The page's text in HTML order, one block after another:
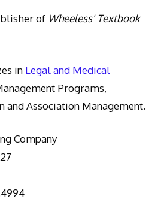
of Wheeless' Textbook
in Legal and Medical
Programs,
and Association Management.
Company